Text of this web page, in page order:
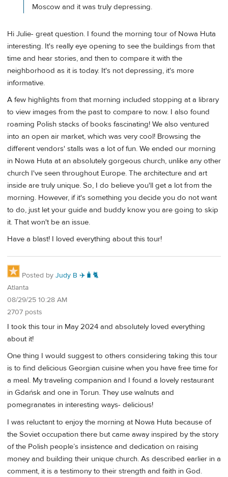
Moscow and it was truly depressing.
Hi Julie- great question. I found the morning tour of Nowa Huta
interesting. It's really eye opening to see the buildings from that
time and hear stories, and then to compare it with the
neighborhood as it is today. It's not depressing, it's more
informative.
A few highlights from that morning included stopping at a library
to view images from the past to compare to now. I also found
roaming Polish stacks of books fascinating! We also ventured
into an open air market, which was very cool! Browsing the
different vendors' stalls was a lot of fun. We ended our morning
in Nowa Huta at an absolutely gorgeous church, unlike any other
church I've seen throughout Europe. The architecture and art
inside are truly unique. So, I do believe you'll get a lot from the
morning. However, if it's something you decide you do not want
to do, just let your guide and buddy know you are going to skip
it. That won't be an issue.
Have a blast! I loved everything about this tour!
Posted by Judy B ✈️🧳🐈
Atlanta
08/29/25 10:28 AM
2707 posts
I took this tour in May 2024 and absolutely loved everything
about it!
One thing I would suggest to others considering taking this tour
is to find delicious Georgian cuisine when you have free time for
a meal. My traveling companion and I found a lovely restaurant
in Gdańsk and one in Torun. They use walnuts and
pomegranates in interesting ways- delicious!
I was reluctant to enjoy the morning at Nowa Huta because of
the Soviet occupation there but came away inspired by the story
of the Polish people’s insistence and dedication on raising
money and building their unique church. As described earlier in a
comment, it is a testimony to their strength and faith in God.